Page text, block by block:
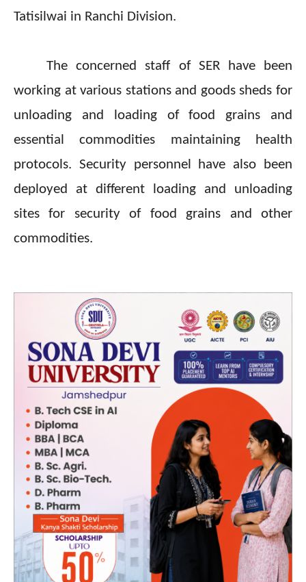
Tatisilwai in Ranchi Division.
The concerned staff of SER have been
working at various stations and goods sheds for
unloading and loading of food grains and
essential commodities maintaining health
protocols. Security personnel have also been
deployed at different loading and unloading
sites for security of food grains and other
commodities.